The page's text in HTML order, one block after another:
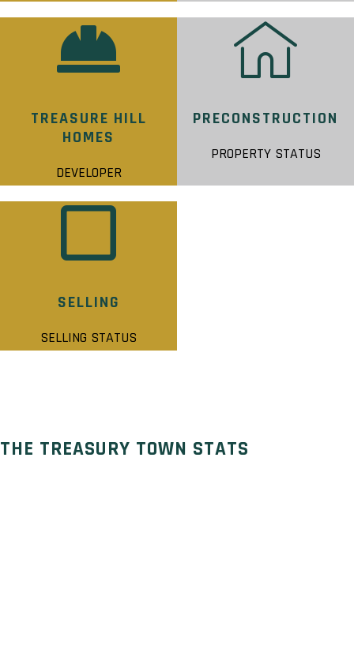
TREASURE HILL
HOMES
DEVELOPER
PRECONSTRUCTION
PROPERTY STATUS
SELLING
SELLING STATUS
THE TREASURY TOWN STATS